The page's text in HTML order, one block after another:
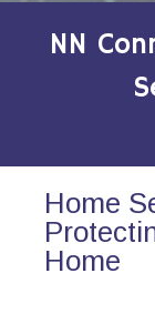
NN
Home
Home